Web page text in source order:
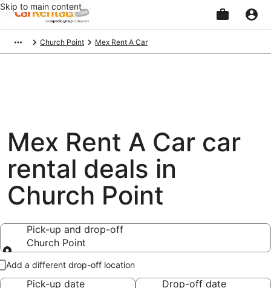
Skip to main content
Church Point Mex Rent A Car
Mex Rent A Car car
rental deals in
Church Point
Pick-up and drop-off
Church Point
Pick-up and drop-off
Add a different drop-off location
Pick-up date
Drop-off date